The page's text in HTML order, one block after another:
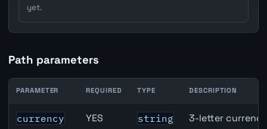
yet.
Path parameters
New Zealand Term Deposits API path parameters
PARAMETER REQUIRED TYPE DESCRIPTION
currency YES string 3-letter